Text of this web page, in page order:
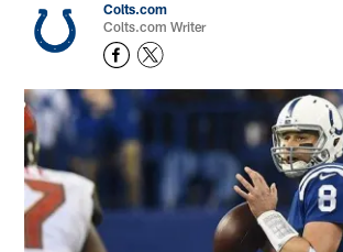
Colts.com
Colts.com Writer